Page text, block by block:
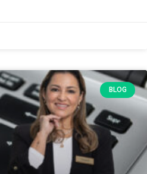
BLOG